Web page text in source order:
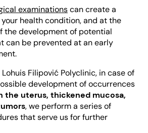
examinationscan create a
health condition, and at the
the development of potential
can be prevented at an early
Filipović Polyclinic, in case of
development of occurrences
the uterus, thickened mucosa,
, we perform a series of
that serve us for further